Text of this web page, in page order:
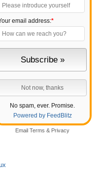
email address:*
No spam, ever. Promise.
Powered by FeedBlitz
Email Terms & Privacy